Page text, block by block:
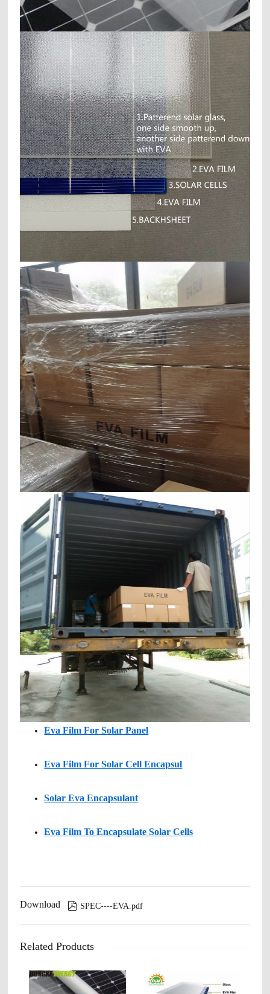
Eva Film For Solar Panel
Eva Film For Solar Cell Encapsul
Solar Eva Encapsulant
Eva Film To Encapsulate Solar Cells
Download  SPEC----EVA.pdf
Related Products